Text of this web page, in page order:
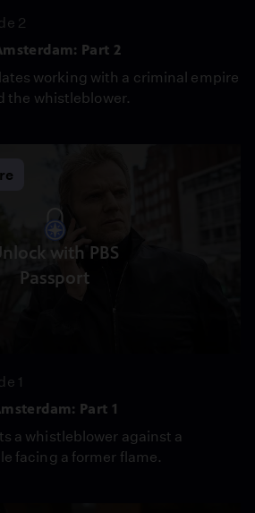
2
Part 2
working with a criminal empire
the whistleblower.
with PBS
Passport
1
Part 1
a whistleblower against a
facing a former flame.